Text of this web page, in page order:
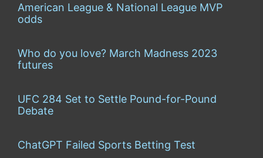
American League & National League MVP
odds
Who do you love? March Madness 2023
futures
UFC 284 Set to Settle Pound-for-Pound
Debate
ChatGPT Failed Sports Betting Test